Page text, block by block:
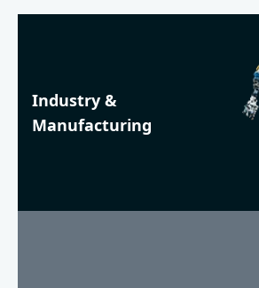
Industry &
Manufacturing